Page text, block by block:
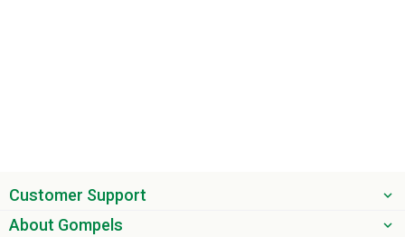
Customer Support
About Gompels